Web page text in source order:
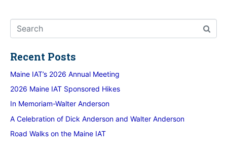
Recent Posts
Maine IAT’s 2026 Annual Meeting
2026 Maine IAT Sponsored Hikes
In Memoriam-Walter Anderson
A Celebration of Dick Anderson and Walter Anderson
Road Walks on the Maine IAT